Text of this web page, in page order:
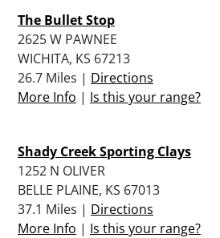
The Bullet Stop
2625 W PAWNEE
WICHITA, KS 67213
26.7 Miles | Directions
More Info | Is this your range?
Shady Creek Sporting Clays
1252 N OLIVER
BELLE PLAINE, KS 67013
37.1 Miles | Directions
More Info | Is this your range?